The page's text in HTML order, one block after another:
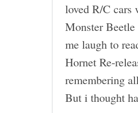
loved R/C cars
Monster
me laugh to
Hornet Re-
remembering
But i thought